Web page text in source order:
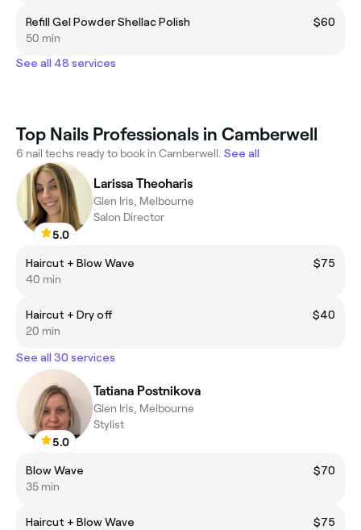
Refill Gel Powder Shellac Polish
$60
50 min
See all 48 services
Top Nails Professionals in Camberwell
6 nail techs ready to book in Camberwell. See all
5.0
Larissa Theoharis
Glen Iris, Melbourne
Salon Director
Haircut + Blow Wave
$75
40 min
Haircut + Dry off
$40
20 min
See all 30 services
5.0
Tatiana Postnikova
Glen Iris, Melbourne
Stylist
Blow Wave
$70
35 min
Haircut + Blow Wave
$75